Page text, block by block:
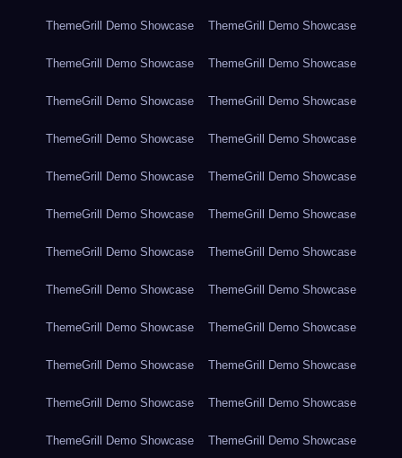
ThemeGrill Demo Showcase ThemeGrill Demo Showcase
ThemeGrill Demo Showcase ThemeGrill Demo Showcase
ThemeGrill Demo Showcase ThemeGrill Demo Showcase
ThemeGrill Demo Showcase ThemeGrill Demo Showcase
ThemeGrill Demo Showcase ThemeGrill Demo Showcase
ThemeGrill Demo Showcase ThemeGrill Demo Showcase
ThemeGrill Demo Showcase ThemeGrill Demo Showcase
ThemeGrill Demo Showcase ThemeGrill Demo Showcase
ThemeGrill Demo Showcase ThemeGrill Demo Showcase
ThemeGrill Demo Showcase ThemeGrill Demo Showcase
ThemeGrill Demo Showcase ThemeGrill Demo Showcase
ThemeGrill Demo Showcase ThemeGrill Demo Showcase